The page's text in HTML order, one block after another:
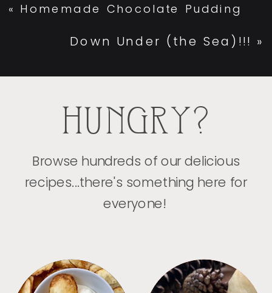
« Homemade Chocolate Pudding
Down Under (the Sea)!!! »
HUNGRY?
Browse hundreds of our delicious
recipes...there's something here for
everyone!